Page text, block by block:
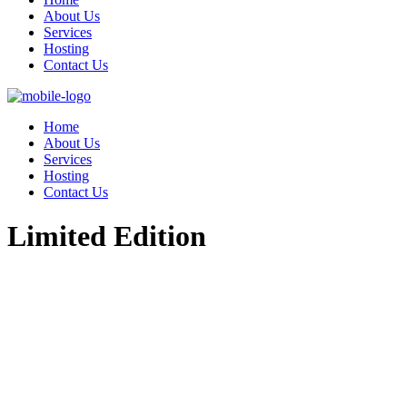
About Us
Services
Hosting
Contact Us
Home
About Us
Services
Hosting
Contact Us
Limited Edition